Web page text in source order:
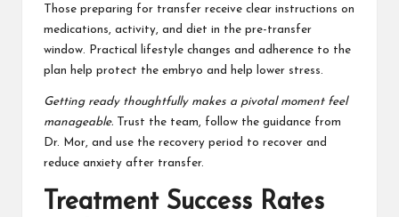
Those preparing for transfer receive clear instructions on
medications, activity, and diet in the pre-transfer
window. Practical lifestyle changes and adherence to the
plan help protect the embryo and help lower stress.
Getting ready thoughtfully makes a pivotal moment feel
manageable. Trust the team, follow the guidance from
Dr. Mor, and use the recovery period to recover and
reduce anxiety after transfer.
Treatment Success Rates